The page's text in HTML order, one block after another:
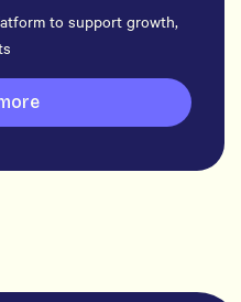
to support growth,